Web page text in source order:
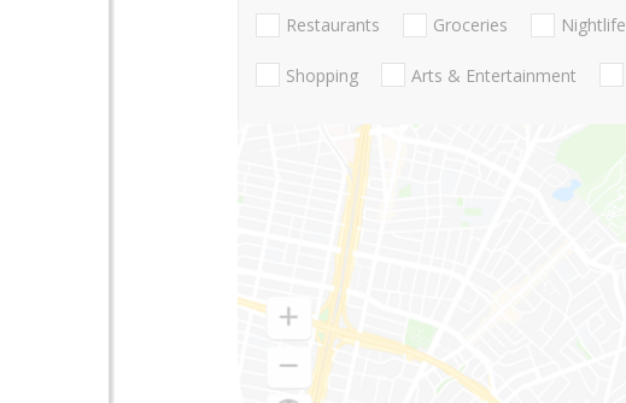
Restaurants Groceries Nightlife
Shopping Arts & Entertainment